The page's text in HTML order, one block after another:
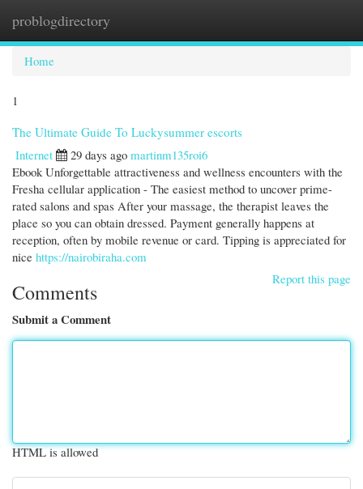
problogdirectory
Home
1
The Ultimate Guide To Luckysummer escorts
Internet
29 days ago martinm135roi6
Ebook Unforgettable attractiveness and wellness encounters with the
Fresha cellular application - The easiest method to uncover prime-
rated salons and spas After your massage, the therapist leaves the
place so you can obtain dressed. Payment generally happens at
reception, often by mobile revenue or card. Tipping is appreciated for
nice https://nairobiraha.com
Report this page
Comments
Submit a Comment
HTML is allowed